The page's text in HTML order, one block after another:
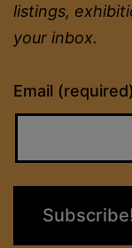
listings,
your inbox.
Email (required)
Constant
Contact